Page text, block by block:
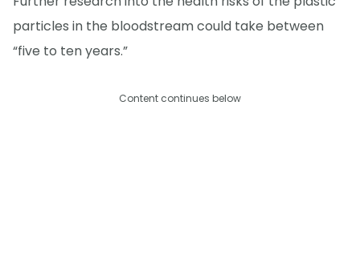
particles in the bloodstream could take between
“five to ten years.”
Content continues below